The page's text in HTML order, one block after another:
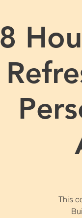
8
This